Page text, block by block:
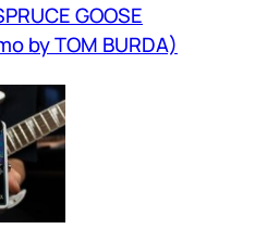
GOOSE
by TOM BURDA)